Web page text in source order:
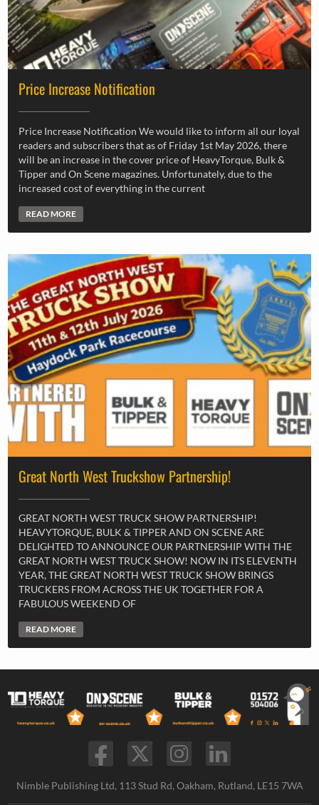
Price Increase Notification
Price Increase Notification We would like to inform all our loyal
readers and subscribers that as of Friday 1st May 2026, there
will be an increase in the cover price of HeavyTorque, Bulk &
Tipper and On Scene magazines. Unfortunately, due to the
increased cost of everything in the current
READ MORE
Great North West Truckshow Partnership!
GREAT NORTH WEST TRUCK SHOW PARTNERSHIP!
HEAVYTORQUE, BULK & TIPPER AND ON SCENE ARE
DELIGHTED TO ANNOUNCE OUR PARTNERSHIP WITH THE
GREAT NORTH WEST TRUCK SHOW! NOW IN ITS ELEVENTH
YEAR, THE GREAT NORTH WEST TRUCK SHOW BRINGS
TRUCKERS FROM ACROSS THE UK TOGETHER FOR A
FABULOUS WEEKEND OF
READ MORE
Nimble Publishing Ltd, 113 Stud Rd, Oakham, Rutland, LE15 7WA